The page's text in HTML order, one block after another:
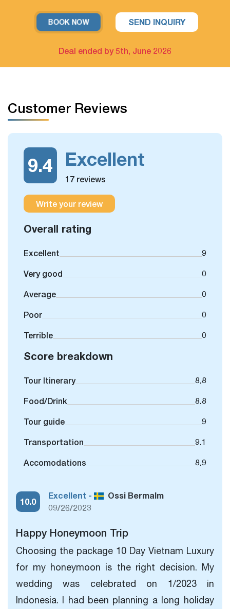
For example: Upgrade hotel in Hanoi only / Upgrade Halong
Bay cruise only
some more optional day trips or outdoor activities, which
BOOK NOW SEND INQUIRY
Deal ended by 5th, June 2026
Customer Reviews
9.4 Excellent
17 reviews
Write your review
Overall rating
Excellent 9
Very good 0
Average 0
Poor 0
Terrible 0
Score breakdown
Tour Itinerary 8.8
Food/Drink 8.8
Tour guide 9
Transportation 9.1
Accomodations 8.9
10.0
Excellent -
Ossi Bermalm
09/26/2023
Happy Honeymoon Trip
Choosing the package 10 Day Vietnam Luxury
for my honeymoon is the right decision. My
wedding was celebrated on 1/2023 in
Indonesia. I had been planning a long holiday